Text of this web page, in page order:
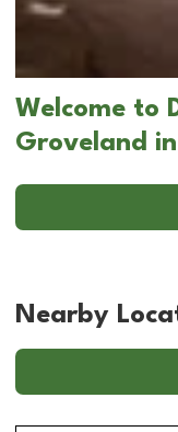
Welcome to
Groveland
Nearby